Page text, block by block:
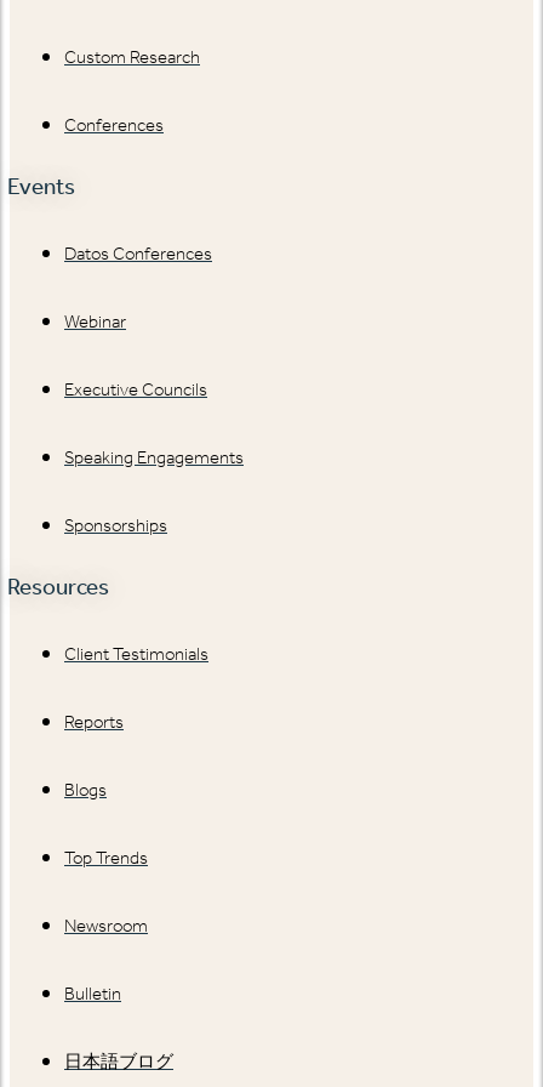
Custom Research
Conferences
Events
Datos Conferences
Webinar
Executive Councils
Speaking Engagements
Sponsorships
Resources
Client Testimonials
Reports
Blogs
Top Trends
Newsroom
Bulletin
日本語ブログ